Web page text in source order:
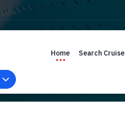
Home Search Cruise